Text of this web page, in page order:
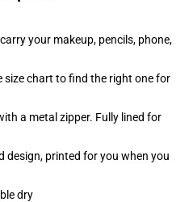
your makeup, pencils, phone,
size chart to find the right one for
a metal zipper. Fully lined for
design, printed for you when you
dry